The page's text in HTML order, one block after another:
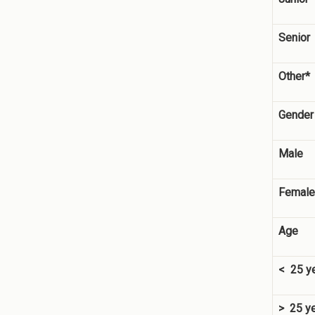
Senior
Other*
Gender
Male
Female
Age
< 25
> 25